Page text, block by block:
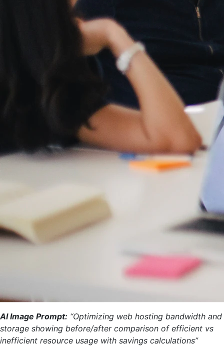
AI Image Prompt: “Optimizing web hosting bandwidth and
storage showing before/after comparison of efficient vs
inefficient resource usage with savings calculations”